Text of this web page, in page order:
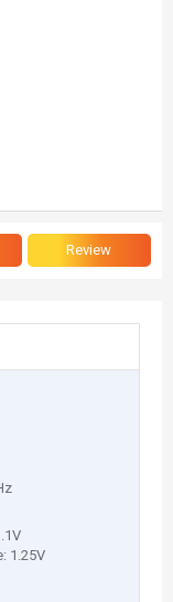
Review
1.25V